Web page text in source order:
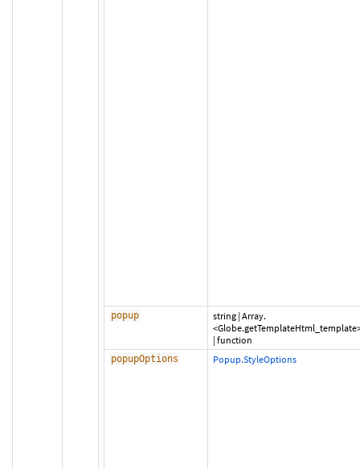
popup string | Array.
| function
popupOptions Popup.StyleOptions